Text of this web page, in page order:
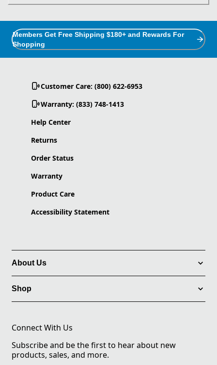
Members Get Free Shipping $180+ and Rewards For
Shopping
Customer Care: (800) 622-6953
Warranty: (833) 748-1413
Help Center
Returns
Order Status
Warranty
Product Care
Accessibility Statement
About Us
Shop
Connect With Us
Subscribe and be the first to hear about new
products, sales, and more.